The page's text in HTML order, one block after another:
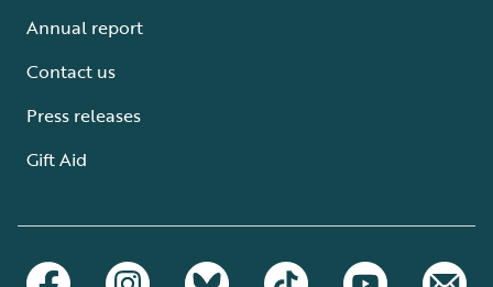
Annual report
Contact us
Press releases
Gift Aid